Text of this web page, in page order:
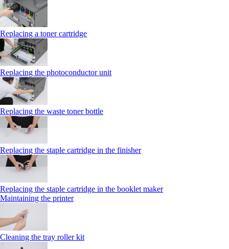
Replacing a toner cartridge
Replacing the photoconductor unit
Replacing the waste toner bottle
Replacing the staple cartridge in the finisher
Replacing the staple cartridge in the booklet maker
Maintaining the printer
Cleaning the tray roller kit